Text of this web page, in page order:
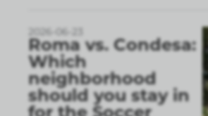
2026-06-23
Roma vs. Condesa:
Which
neighborhood
should you stay in